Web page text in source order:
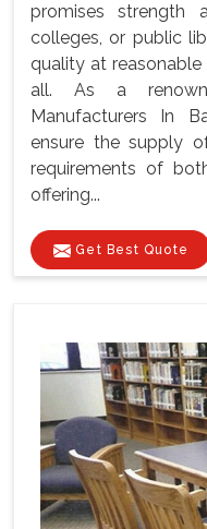
promises strength
colleges, or public
quality at
all. As a
Manufacturers In
ensure the supply
requirements of
offering...
Get Best Quote